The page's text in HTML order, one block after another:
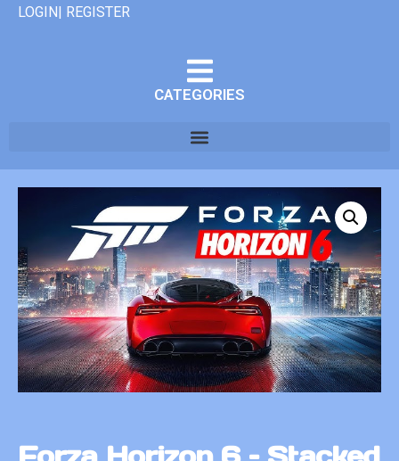
LOGIN| REGISTER
CATEGORIES